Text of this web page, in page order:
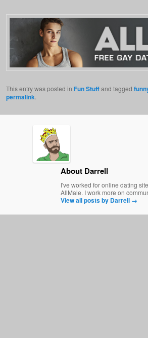
This entry was posted in Fun Stuffand tagged
permalink
About Darrell
I've worked for online dating
AllMale. I work more on
View all posts by Darrell →